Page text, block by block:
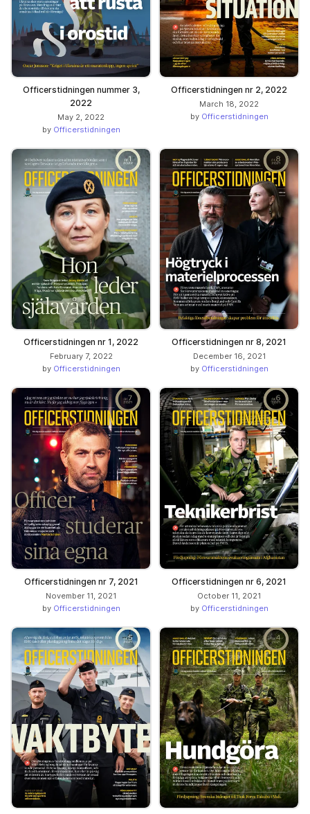
Officerstidningen nummer 3,
2022
May 2, 2022
by Officerstidningen
Officerstidningen nr 2, 2022
March 18, 2022
by Officerstidningen
Officerstidningen nr 1, 2022
February 7, 2022
by Officerstidningen
Officerstidningen nr 8, 2021
December 16, 2021
by Officerstidningen
Officerstidningen nr 7, 2021
November 11, 2021
by Officerstidningen
Officerstidningen nr 6, 2021
October 11, 2021
by Officerstidningen